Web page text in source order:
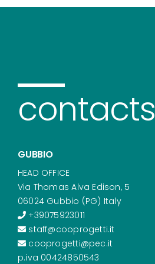
contacts
GUBBIO
HEAD OFFICE
Via Thomas Alva Edison, 5
06024 Gubbio (PG) Italy
+39075923011
staff@cooprogetti.it
cooprogetti@pec.it
p.iva 00424850543